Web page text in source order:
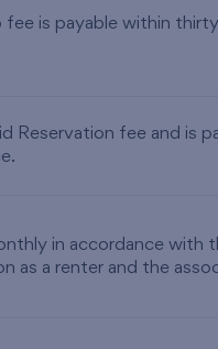
fee is payable within
Reservation fee and is
in accordance with
as a renter and the